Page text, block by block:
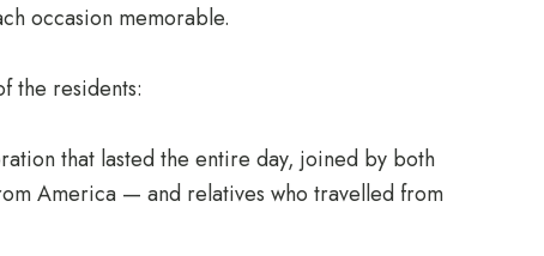
occasion memorable.
the residents:
that lasted the entire day, joined by both
America — and relatives who travelled from